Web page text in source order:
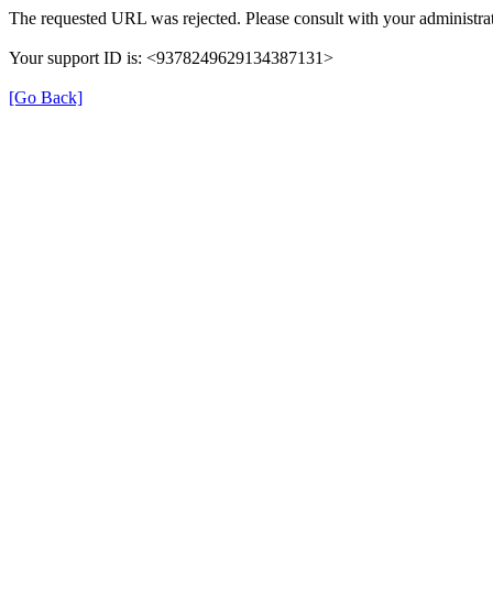
The requested URL was rejected. Please consult with your
Your support ID is: <9378249629134387131>
[Go Back]